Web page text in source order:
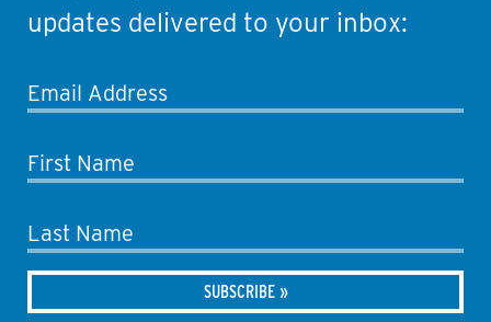
updates delivered to your inbox:
Email Address
First Name
Last Name